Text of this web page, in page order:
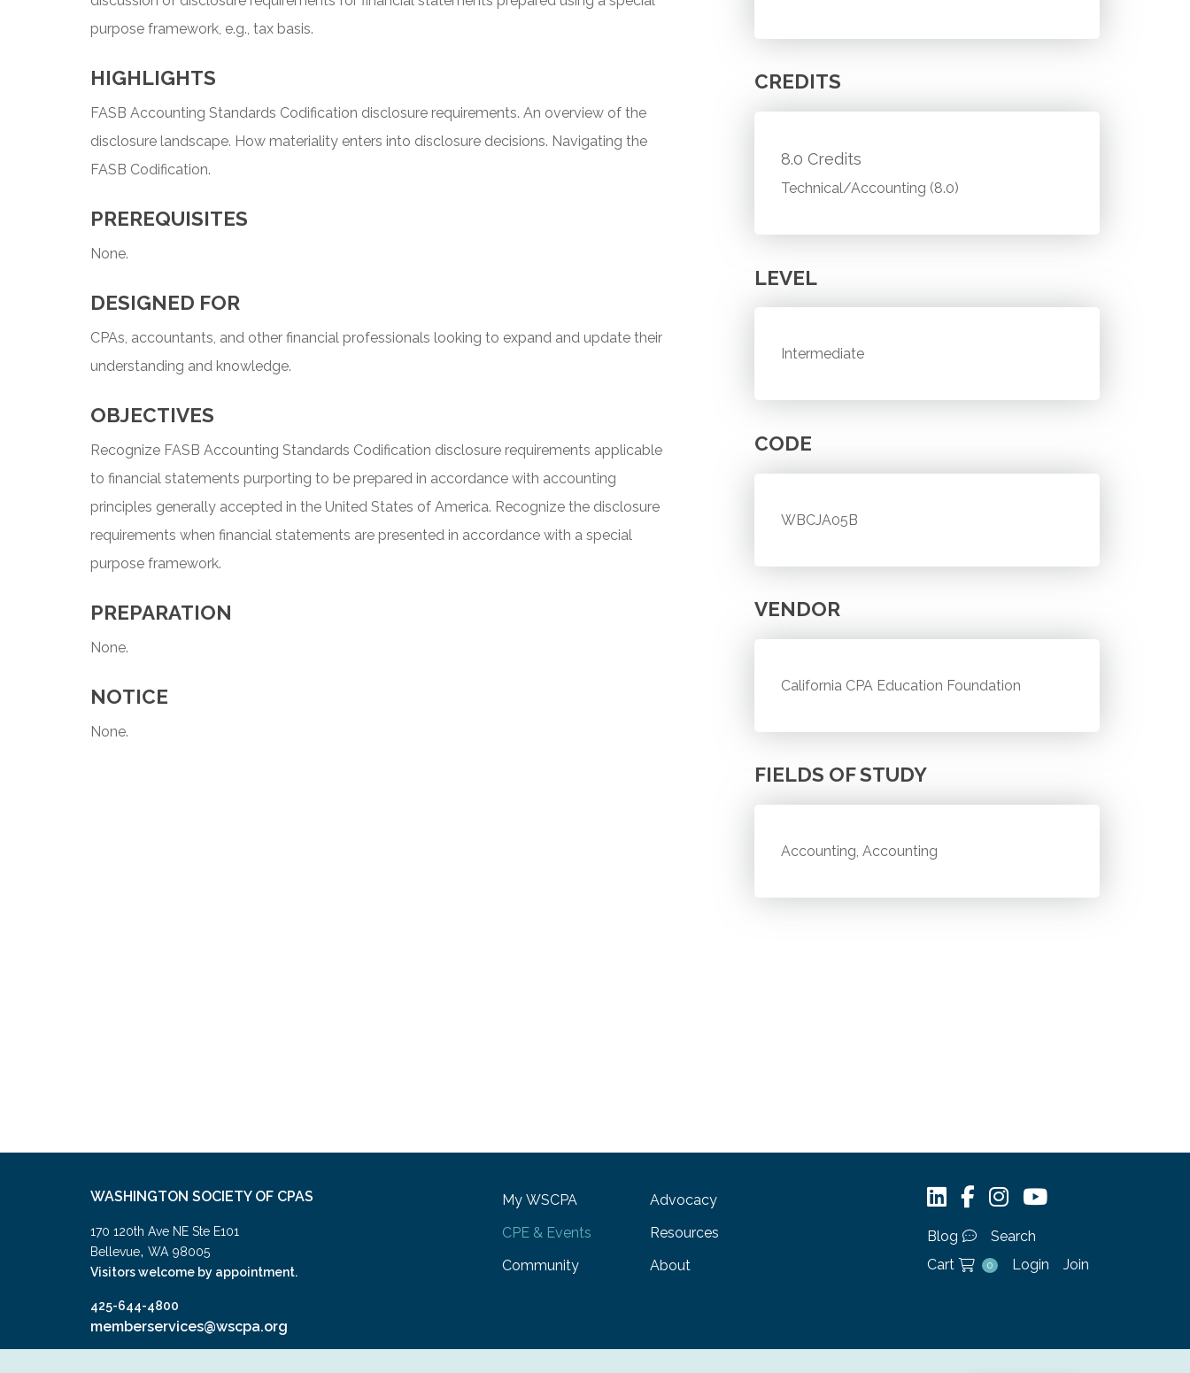
purpose framework, e.g., tax basis.
HIGHLIGHTS
FASB Accounting Standards Codification disclosure requirements. An overview of the
disclosure landscape. How materiality enters into disclosure decisions. Navigating the
FASB Codification.
PREREQUISITES
None.
DESIGNED FOR
CPAs, accountants, and other financial professionals looking to expand and update their
understanding and knowledge.
OBJECTIVES
Recognize FASB Accounting Standards Codification disclosure requirements applicable
to financial statements purporting to be prepared in accordance with accounting
principles generally accepted in the United States of America. Recognize the disclosure
requirements when financial statements are presented in accordance with a special
purpose framework.
PREPARATION
None.
NOTICE
None.
CREDITS
8.0 Credits
Technical/Accounting (8.0)
LEVEL
Intermediate
CODE
WBCJA05B
VENDOR
California CPA Education Foundation
FIELDS OF STUDY
Accounting, Accounting
WASHINGTON SOCIETY OF CPAS
170 120th Ave NE Ste E101
Bellevue, WA 98005
Visitors welcome by appointment.
425-644-4800
memberservices@wscpa.org
My WSCPA
CPE & Events
Community
Advocacy
Resources
About
Blog
Search
Cart
0 Login Join